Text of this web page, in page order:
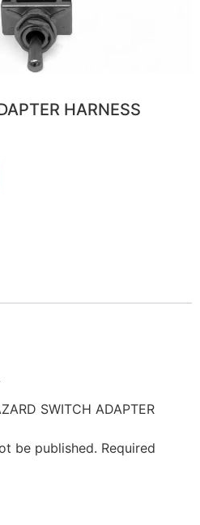
HARNESS
SWITCH ADAPTER
be published. Required